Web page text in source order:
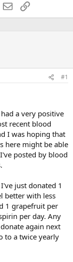
WhatsApp
EmailLink
#1
a very positive
recent blood
I was hoping that
here might be able
posted by blood
just donated 1
better with less
1 grapefruit per
per day. Any
again next
to a twice yearly